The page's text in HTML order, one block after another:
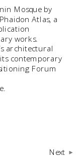
Mosque by
Atlas, a
works.
architectural
contemporary
Forum
Next